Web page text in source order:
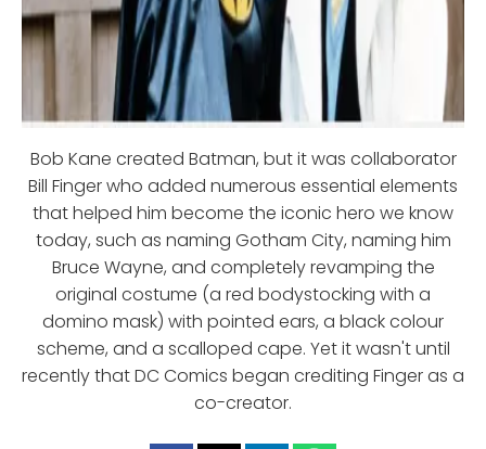
Bob Kane created Batman, but it was collaborator
Bill Finger who added numerous essential elements
that helped him become the iconic hero we know
today, such as naming Gotham City, naming him
Bruce Wayne, and completely revamping the
original costume (a red bodystocking with a
domino mask) with pointed ears, a black colour
scheme, and a scalloped cape. Yet it wasn't until
recently that DC Comics began crediting Finger as a
co-creator.